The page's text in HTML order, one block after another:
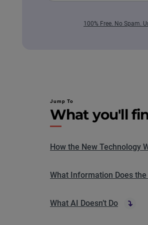
100% Free. No Spam.
Jump To
What you'll
How the New Technology
What Information Does the
What AI Doesn’t Do